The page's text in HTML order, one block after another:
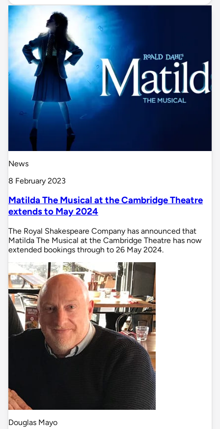
News
8 February 2023
Matilda The Musical at the Cambridge Theatre
extends to May 2024
The Royal Shakespeare Company has announced that
Matilda The Musical at the Cambridge Theatre has now
extended bookings through to 26 May 2024.
Douglas Mayo